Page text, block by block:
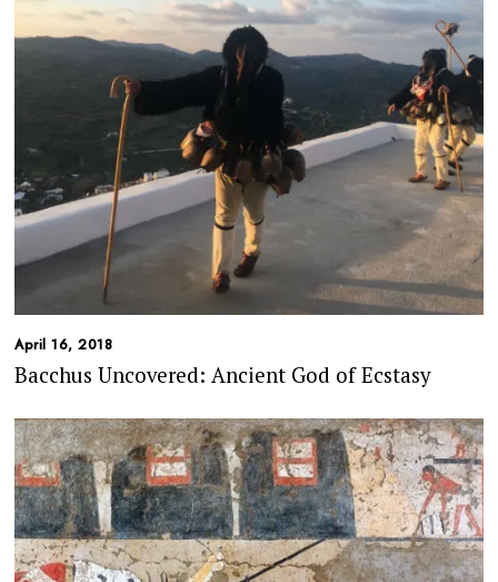
April 16, 2018
Bacchus Uncovered: Ancient God of Ecstasy